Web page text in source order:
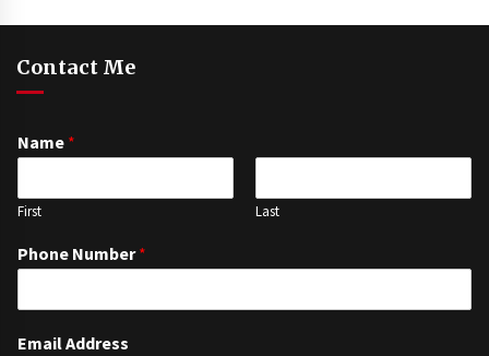
Contact Me
Name *
First Last
Phone Number*
Email Address